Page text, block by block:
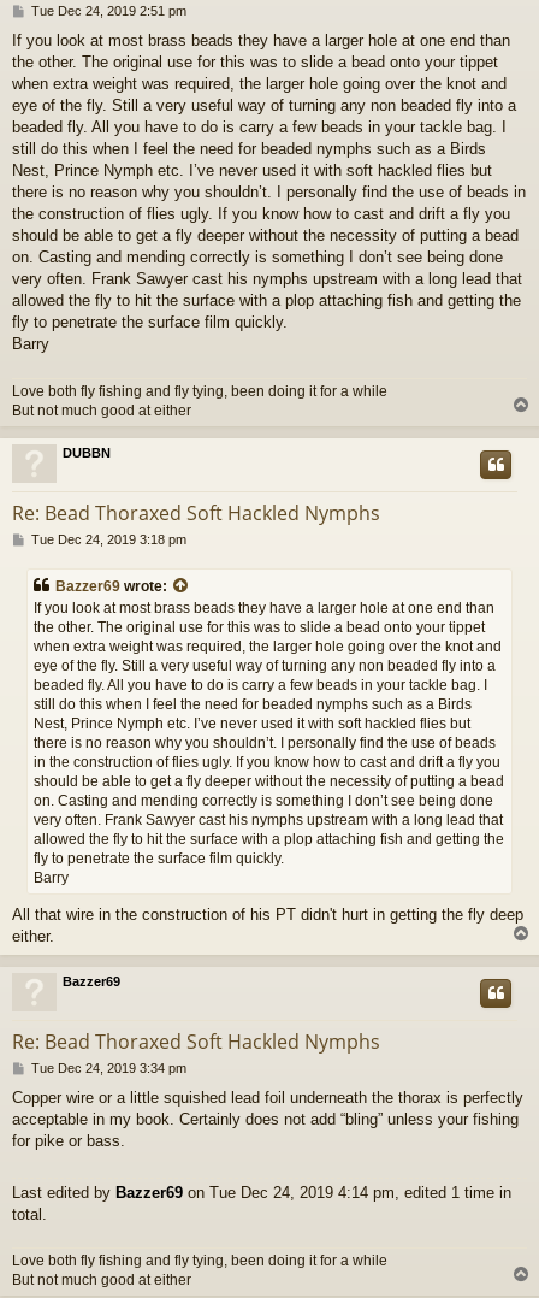
P
s
t
Tue Dec 24, 2019 2:51 pm
If you look at most brass beads they have a larger hole at one end than
the other. The original use for this was to slide a bead onto your tippet
when extra weight was required, the larger hole going over the knot and
eye of the fly. Still a very useful way of turning any non beaded fly into a
beaded fly. All you have to do is carry a few beads in your tackle bag. I
still do this when I feel the need for beaded nymphs such as a Birds
Nest, Prince Nymph etc. I’ve never used it with soft hackled flies but
there is no reason why you shouldn’t. I personally find the use of beads in
the construction of flies ugly. If you know how to cast and drift a fly you
should be able to get a fly deeper without the necessity of putting a bead
on. Casting and mending correctly is something I don’t see being done
very often. Frank Sawyer cast his nymphs upstream with a long lead that
allowed the fly to hit the surface with a plop attaching fish and getting the
fly to penetrate the surface film quickly.
Barry
Love both fly fishing and fly tying, been doing it for a while
But not much good at either
p
DUBBN
Re: Bead Thoraxed Soft Hackled Nymphs
P
s
Tue Dec 24, 2019 3:18 pm
Bazzer69 wrote:
If you look at most brass beads they have a larger hole at one end than
the other. The original use for this was to slide a bead onto your tippet
when extra weight was required, the larger hole going over the knot and
eye of the fly. Still a very useful way of turning any non beaded fly into a
beaded fly. All you have to do is carry a few beads in your tackle bag. I
still do this when I feel the need for beaded nymphs such as a Birds
Nest, Prince Nymph etc. I’ve never used it with soft hackled flies but
there is no reason why you shouldn’t. I personally find the use of beads
in the construction of flies ugly. If you know how to cast and drift a fly you
should be able to get a fly deeper without the necessity of putting a bead
on. Casting and mending correctly is something I don’t see being done
very often. Frank Sawyer cast his nymphs upstream with a long lead that
allowed the fly to hit the surface with a plop attaching fish and getting the
fly to penetrate the surface film quickly.
Barry
All that wire in the construction of his PT didn't hurt in getting the fly deep
either.
o
Bazzer69
Re: Bead Thoraxed Soft Hackled Nymphs
P
s
t
Tue Dec 24, 2019 3:34 pm
Copper wire or a little squished lead foil underneath the thorax is perfectly
acceptable in my book. Certainly does not add “bling” unless your fishing
for pike or bass.
Last edited by Bazzer69 on Tue Dec 24, 2019 4:14 pm, edited 1 time in
total.
Love both fly fishing and fly tying, been doing it for a while
But not much good at either